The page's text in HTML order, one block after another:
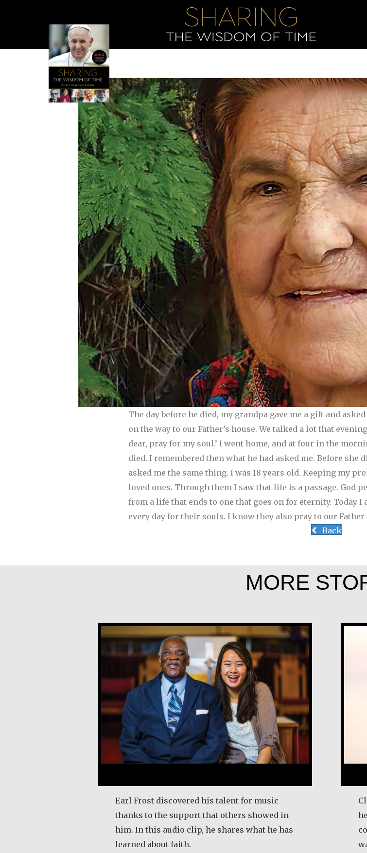
The day before he died, my grandpa gave me a gift and
on the way to our Father’s house. We talked a lot that
dear, pray for my soul.’ I went home, and at four in the
died. I remembered then what he had asked me. Before she
asked me the same thing. I was 18 years old. Keeping my
loved ones. Through them I saw that life is a passage. God
from a life that ends to one that goes on for eternity. Today I
every day for their souls. I know they also pray to our
Back
MORE
Earl Frost discovered his talent for music
thanks to the support that others showed in
him. In this audio clip, he shares what he has
learned about faith.